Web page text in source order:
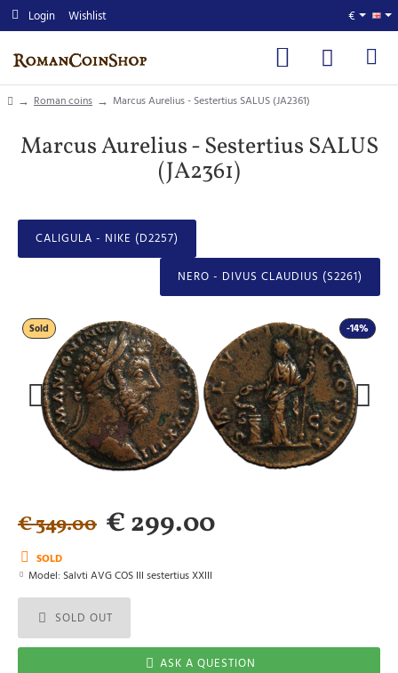
Login Wishlist €
homeRoman coins Marcus Aurelius - Sestertius SALUS (JA2361)
Marcus Aurelius - Sestertius SALUS
(JA2361)
CALIGULA - NIKE (D2257)
NERO - DIVUS CLAUDIUS (S2261)
-14%
Sold
SOLD
Model: Salvti AVG COS III sestertius XXIII
€ 299.00
€ 349.00
SOLD OUT
ASK A QUESTION